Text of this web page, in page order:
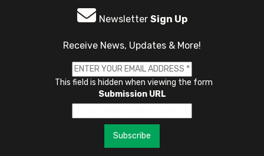
Newsletter Sign Up
Receive News, Updates & More!
This field is hidden when viewing the form
Submission URL
Subscribe